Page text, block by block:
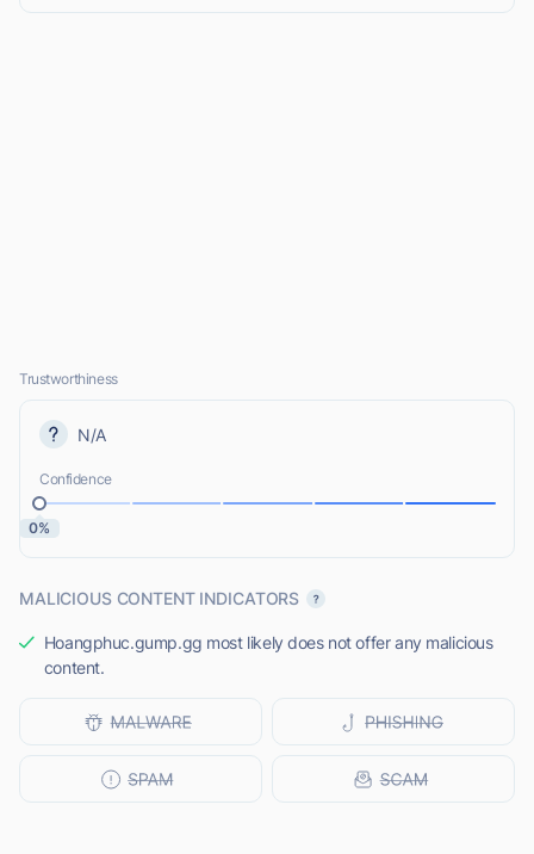
Trustworthiness
N/A
Confidence
0%
MALICIOUS CONTENT INDICATORS
Hoangphuc.gump.gg most likely does not offer any malicious
content.